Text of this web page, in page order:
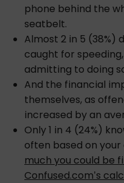
phone behind the
seatbelt.
Almost 2 in 5 (38%)
caught for
admitting to doing
And the financial
themselves, as
increased by an
Only 1 in 4 (24%)
often based on your
much you could be
Confused.com’s